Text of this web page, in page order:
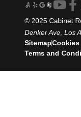
© 2025 Cabinet
Denker Ave, Los
Sitemap
Terms and